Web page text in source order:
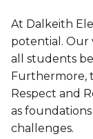
At Dalkeith
potential. Our
all students
Furthermore,
Respect and
as
challenges.